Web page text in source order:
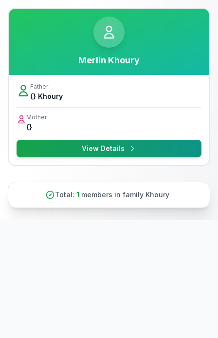
Merlin Khoury
Father
{} Khoury
Mother
{}
View Details
Total: 1 members in family Khoury